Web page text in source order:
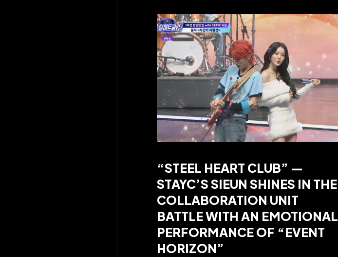
“STEEL HEART CLUB” —
STAYC’S SIEUN SHINES IN THE
COLLABORATION UNIT
BATTLE WITH AN EMOTIONAL
PERFORMANCE OF “EVENT
HORIZON”